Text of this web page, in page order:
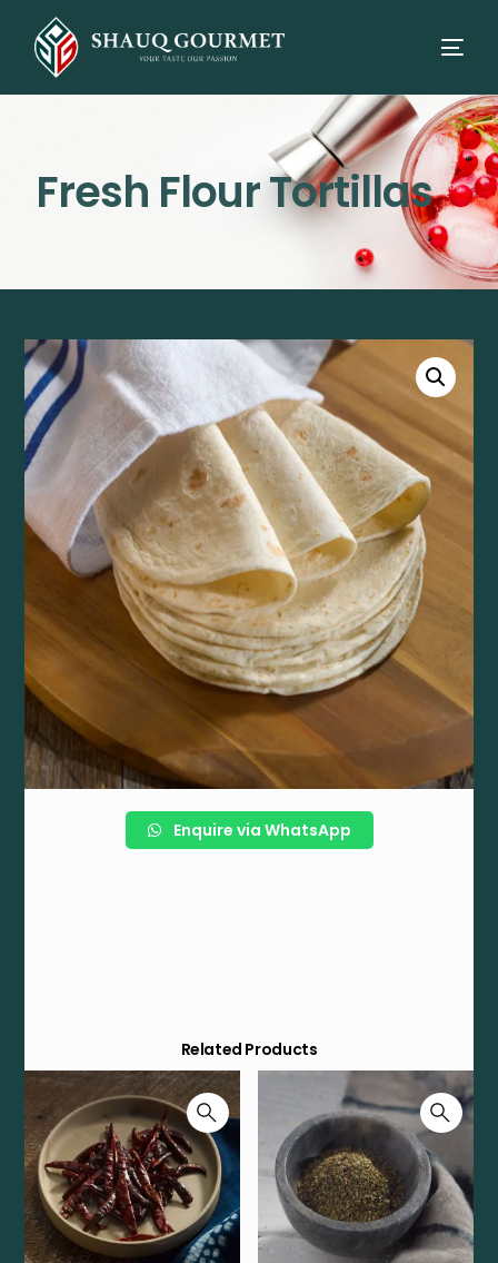
Fresh Flour Tortillas
Enquire via WhatsApp
Related Products
⭳